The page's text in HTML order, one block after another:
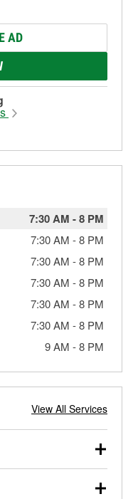
AD
7:30 AM -8 PM
7:30 AM -8 PM
7:30 AM -8 PM
7:30 AM -8 PM
7:30 AM -8 PM
7:30 AM -8 PM
9 AM -8 PM
View All Services
duty vehicles, and